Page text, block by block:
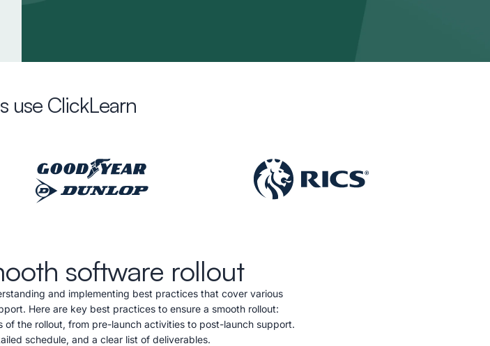
use ClickLearn
software rollout
and implementing best practices that cover various
Here are key best practices to ensure a smooth rollout:
of the rollout, from pre-launch activities to post-launch support.
schedule, and a clear list of deliverables.